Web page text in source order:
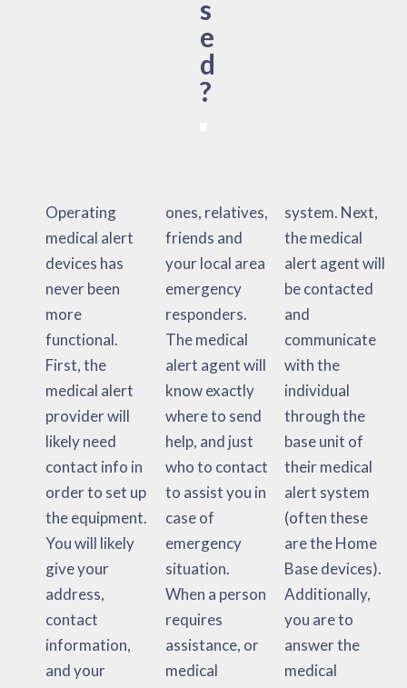
s
e
d
?
Operating
medical alert
devices has
never been
more
functional.
First, the
medical alert
provider will
likely need
contact info in
order to set up
the equipment.
You will likely
give your
address,
contact
information,
and your
ones, relatives,
friends and
your local area
emergency
responders.
The medical
alert agent will
know exactly
where to send
help, and just
who to contact
to assist you in
case of
emergency
situation.
When a person
requires
assistance, or
medical
system. Next,
the medical
alert agent will
be contacted
and
communicate
with the
individual
through the
base unit of
their medical
alert system
(often these
are the Home
Base devices).
Additionally,
you are to
answer the
medical